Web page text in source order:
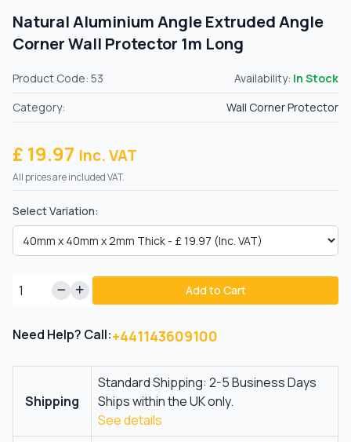
Natural Aluminium Angle Extruded Angle
Corner Wall Protector 1m Long
Product Code: 53 Availability: In Stock
Category:
Wall Corner Protector
£ 19.97 Inc. VAT
All prices are included VAT.
Select Variation:
Add to Cart
Need Help? Call:+441143609100
Shipping
Standard Shipping: 2-5 Business Days
Ships within the UK only.
See details